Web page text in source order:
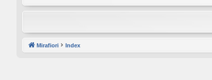
Mirafiori Index